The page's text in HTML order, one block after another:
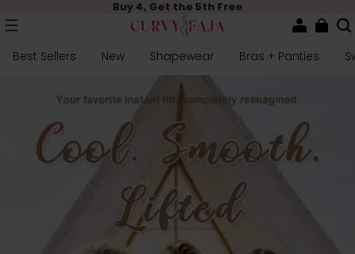
Buy 4, Get the 5th Free
Best Sellers New Shapewear Bras + Panties